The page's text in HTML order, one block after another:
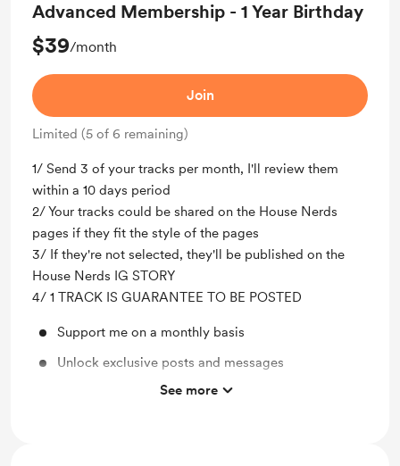
Advanced Membership - 1 Year Birthday
$39/month
Join
Limited (5 of 6 remaining)
1/ Send 3 of your tracks per month, I'll review them
within a 10 days period
2/ Your tracks could be shared on the House Nerds
pages if they fit the style of the pages
3/ If they're not selected, they'll be published on the
House Nerds IG STORY
4/ 1 TRACK IS GUARANTEE TO BE POSTED
Support me on a monthly basis
Unlock exclusive posts and messages
1 Track guaranteed to be posted on the pages
See more